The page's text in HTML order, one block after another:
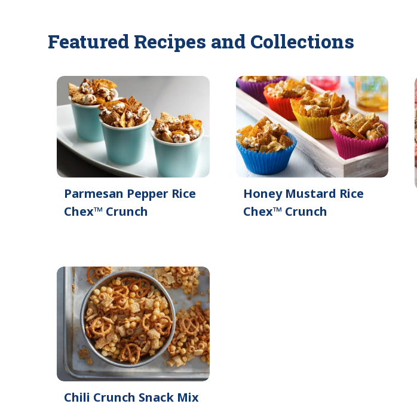
Featured Recipes and Collections
Parmesan Pepper Rice
Chex™ Crunch
Honey Mustard Rice
Chex™ Crunch
Chili Crunch Snack Mix